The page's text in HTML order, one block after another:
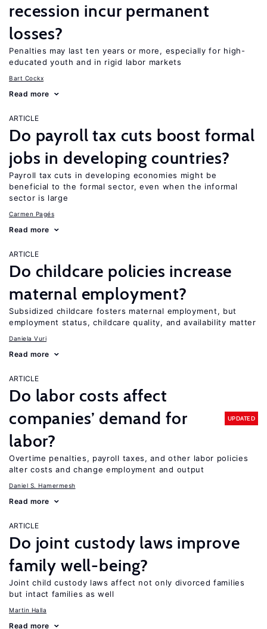
recession incur permanent
losses?
Penalties may last ten years or more, especially for high-
educated youth and in rigid labor markets
Bart Cockx
Read more
ARTICLE
Do payroll tax cuts boost formal
jobs in developing countries?
Payroll tax cuts in developing economies might be
beneficial to the formal sector, even when the informal
sector is large
Carmen Pagés
Read more
ARTICLE
Do childcare policies increase
maternal employment?
Subsidized childcare fosters maternal employment, but
employment status, childcare quality, and availability matter
Daniela Vuri
Read more
ARTICLE
Do labor costs affect
companies’ demand for
labor?
UPDATED
Overtime penalties, payroll taxes, and other labor policies
alter costs and change employment and output
Daniel S. Hamermesh
Read more
ARTICLE
Do joint custody laws improve
family well-being?
Joint child custody laws affect not only divorced families
but intact families as well
Martin Halla
Read more